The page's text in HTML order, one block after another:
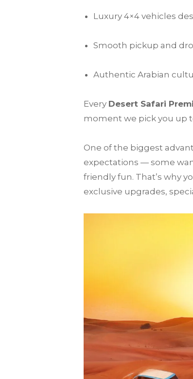
Luxury 4×4 vehicles
Smooth pickup and
Authentic Arabian
Every Desert Safari
moment we pick you up
One of the biggest
expectations — some
friendly fun. That’s why
exclusive upgrades,